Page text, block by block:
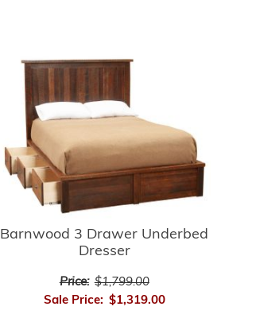
Barnwood 3 Drawer Underbed
Dresser
Price: $1,799.00
Sale Price: $1,319.00